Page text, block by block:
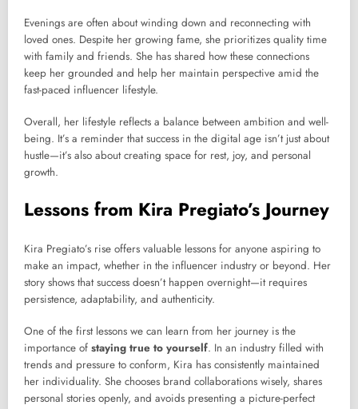
Evenings are often about winding down and reconnecting with
loved ones. Despite her growing fame, she prioritizes quality time
with family and friends. She has shared how these connections
keep her grounded and help her maintain perspective amid the
fast-paced influencer lifestyle.
Overall, her lifestyle reflects a balance between ambition and well-
being. It’s a reminder that success in the digital age isn’t just about
hustle—it’s also about creating space for rest, joy, and personal
growth.
Lessons from Kira Pregiato’s Journey
Kira Pregiato’s rise offers valuable lessons for anyone aspiring to
make an impact, whether in the influencer industry or beyond. Her
story shows that success doesn’t happen overnight—it requires
persistence, adaptability, and authenticity.
One of the first lessons we can learn from her journey is the
importance of staying true to yourself. In an industry filled with
trends and pressure to conform, Kira has consistently maintained
her individuality. She chooses brand collaborations wisely, shares
personal stories openly, and avoids presenting a picture-perfect